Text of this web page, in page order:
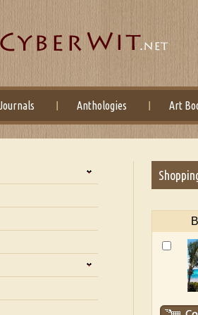
Anthologies Art
Dr. Santosh Kumar
Azsacra